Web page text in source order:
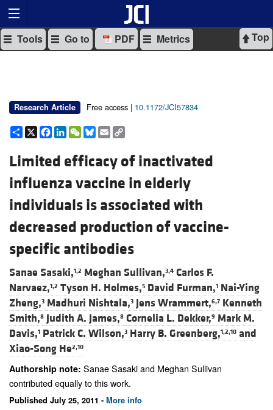
Top
Tools Go to PDF Metrics
Research Article Free access | 10.1172/JCI57834
Share
X Facebook
LinkedIn
WeChat
Bluesky
Email
Limited efficacy of inactivated
influenza vaccine in elderly
individuals is associated with
decreased production of vaccine-
specific antibodies
Sanae Sasaki,1,2 Meghan Sullivan,3,4 Carlos F.
Narvaez,1,2 Tyson H. Holmes,5 David Furman,1 Nai-Ying
Zheng,3 Madhuri Nishtala,3 Jens Wrammert,6,7 Kenneth
Smith,8 Judith A. James,8 Cornelia L. Dekker,9 Mark M.
Davis,1 Patrick C. Wilson,3 Harry B. Greenberg,1,2,10 and
Xiao-Song He2,10
Authorship note: Sanae Sasaki and Meghan Sullivan
contributed equally to this work.
Published July 25, 2011 - More info